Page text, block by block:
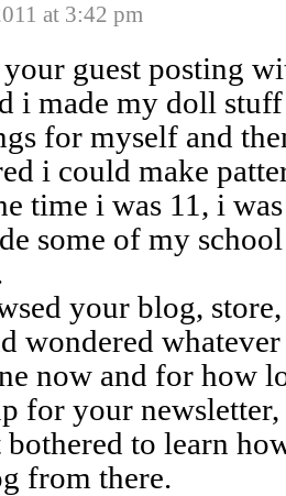
at 3:42 pm
guest posting
i made my doll
for myself and
i could make
time i was 11, i
some of my
your blog,
wondered
now and for how
for your newsletter,
bothered to learn
from there.